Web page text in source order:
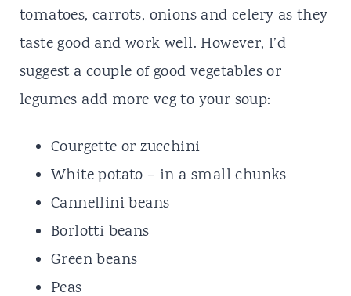
tomatoes, carrots, onions and celery as they
taste good and work well. However, I’d
suggest a couple of good vegetables or
legumes add more veg to your soup:
Courgette or zucchini
White potato – in a small chunks
Cannellini beans
Borlotti beans
Green beans
Peas